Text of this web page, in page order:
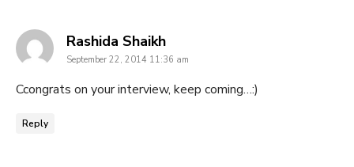
Rashida Shaikhsays:
September 22, 2014 11:36 am
Ccongrats on your interview, keep coming…:)
Reply